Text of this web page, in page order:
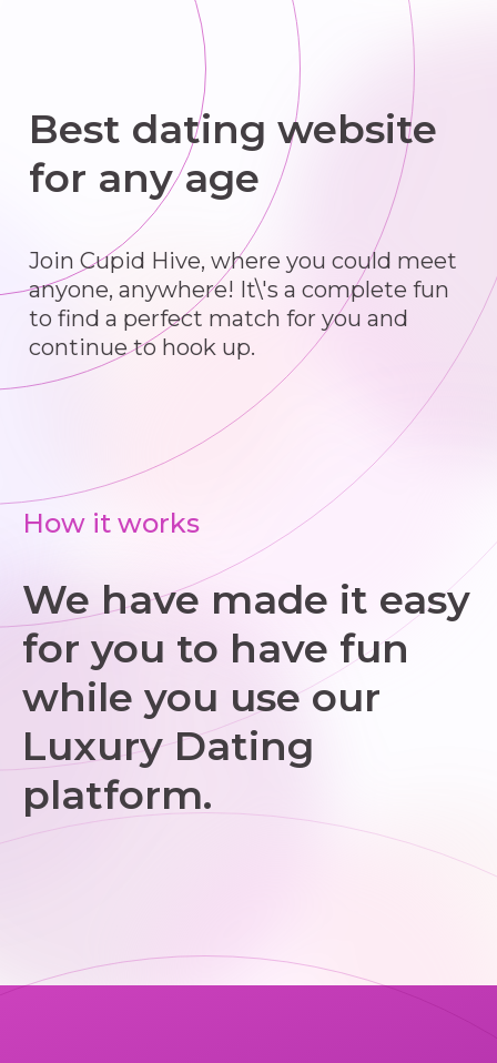
Best dating website
for any age
Join Cupid Hive, where you could meet
anyone, anywhere! It\'s a complete fun
to find a perfect match for you and
continue to hook up.
How it works
We have made it easy
for you to have fun
while you use our
Luxury Dating
platform.